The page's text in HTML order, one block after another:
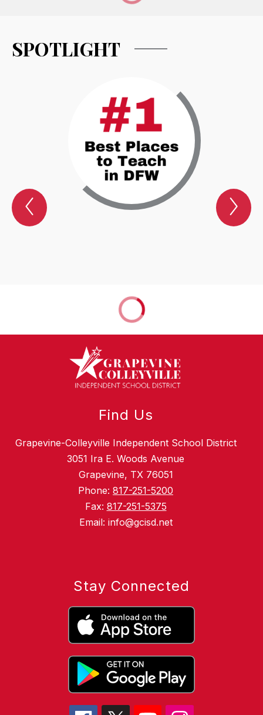
SPOTLIGHT
Previous
SPOTLIGHT
Find Us
Grapevine-Colleyville Independent School District
3051 Ira E. Woods Avenue
Grapevine, TX 76051
Phone: 817-251-5200
Fax: 817-251-5375
Email: info@gcisd.net
Stay Connected